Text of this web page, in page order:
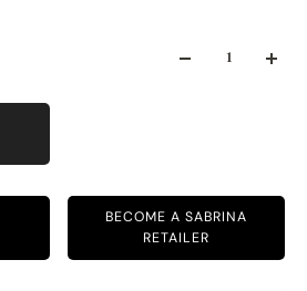
BECOME A SABRINA
RETAILER